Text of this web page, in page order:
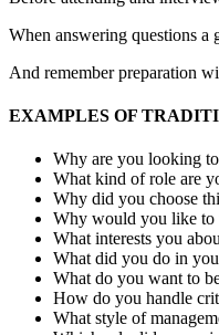
When answering questions a
And remember preparation
EXAMPLES OF
Why are you looking
What kind of role are
Why did you choose
Why would you like to
What interests you
What did you do in
What do you want to
How do you handle
What style of